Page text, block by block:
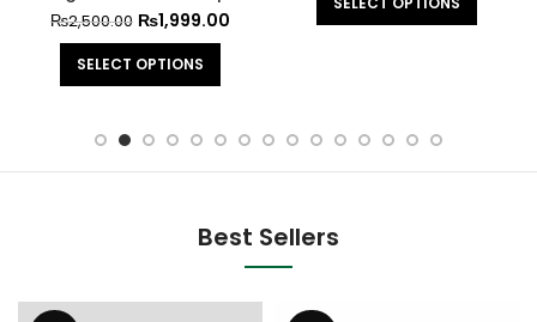
₨2,500.00 ₨1,999.00
SELECT OPTIONS
Best Sellers